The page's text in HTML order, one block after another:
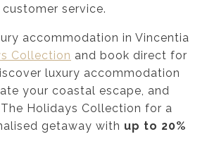
service.
accommodation in Vincentia
Collection and book direct for
luxury accommodation
your coastal escape, and
Holidays Collection for a
getaway with up to 20%